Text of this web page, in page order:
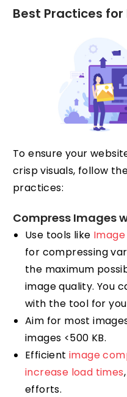
Best Practices
To ensure your
crisp visuals, follow
practices:
Compress Images
Use tools like
for compressing
the maximum
image quality. You
with the tool for
Aim for most
images <500 KB.
Efficientimage
increase load times
efforts.